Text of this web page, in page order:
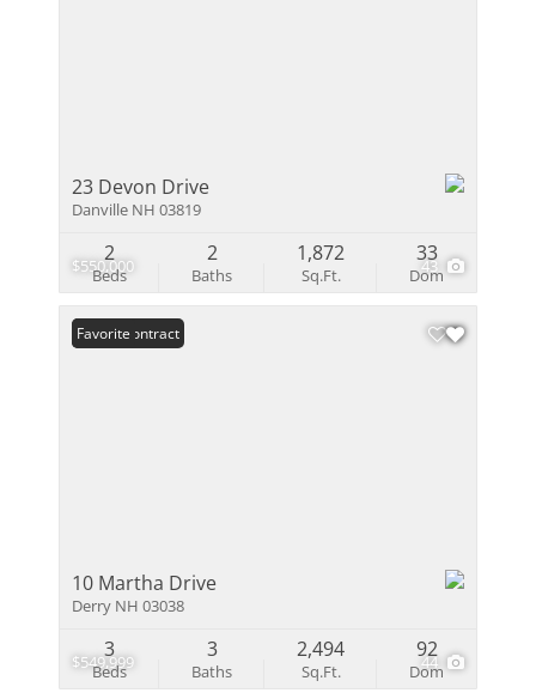
$550,000 43
23 Devon Drive
Danville NH 03819
Beds
2
Baths
2
Sq.Ft.
1,872
Dom
33
$549,999 44
Under Contract
Favorite
10 Martha Drive
Derry NH 03038
Beds
3
Baths
3
Sq.Ft.
2,494
Dom
92